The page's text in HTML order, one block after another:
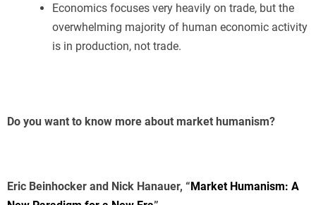
Economics focuses very heavily on trade, but the
overwhelming majority of human economic activity
is in production, not trade.
Do you want to know more about market humanism?
Eric Beinhocker and Nick Hanauer, “ Market Humanism: A